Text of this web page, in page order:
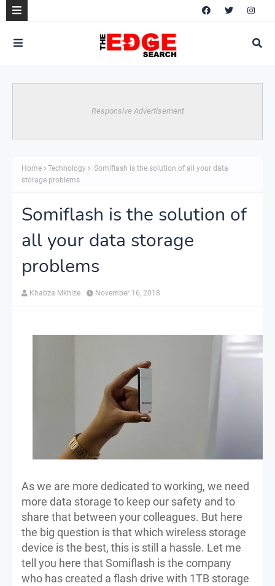
Responsive Advertisement
Home Technology
Somiflash is the solution of all your data
storage problems
Somiflash is the solution of
all your data storage
problems
Khabza Mkhize November 16, 2018
As we are more dedicated to working, we need
more data storage to keep our safety and to
share that between your colleagues. But here
the big question is that which wireless storage
device is the best, this is still a hassle. Let me
tell you here that Somiflash is the company
who has created a flash drive with 1TB storage